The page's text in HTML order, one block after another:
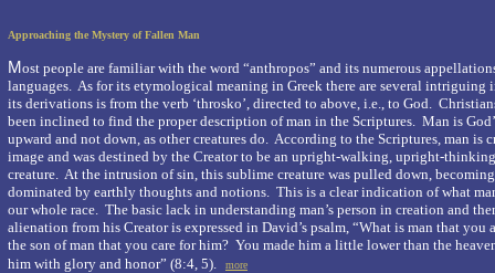
Approaching the Mystery of Fallen Man
M ost people are familiar with the word “anthropos” and its numerous
languages. As for its etymological meaning in Greek there are several intriguing
its derivations is from the verb ‘throsko’, directed to above, i.e., to God.
been inclined to find the proper description of man in the Scriptures. Man is
upward and not down, as other creatures do.
According to the Scriptures, man is
image and was destined by the Creator to be an upright-walking, upright-
creature. At the intrusion of sin, this sublime creature was pulled down,
dominated by earthly thoughts and notions. This is a clear indication of what
our whole race. The basic lack in understanding man’s person in creation and
alienation from his Creator is expressed in David’s psalm, “What is man that you
the son of man that you care for him? You made him a little lower than the
him with glory and honor” (8:4, 5).
more